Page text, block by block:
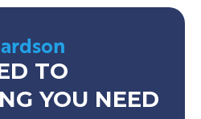
TO
YOU NEED